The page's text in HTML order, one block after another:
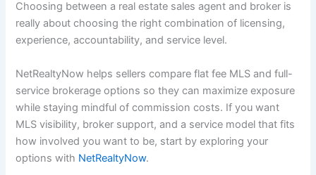
Choosing between a real estate sales agent and broker is
really about choosing the right combination of licensing,
experience, accountability, and service level.
NetRealtyNow helps sellers compare flat fee MLS and full-
service brokerage options so they can maximize exposure
while staying mindful of commission costs. If you want
MLS visibility, broker support, and a service model that fits
how involved you want to be, start by exploring your
options with NetRealtyNow.